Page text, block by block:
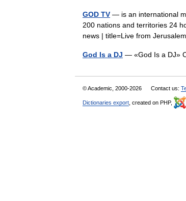
GOD TV — is an international
200 nations and territories 24
news | title=Live from
God Is a DJ — «God Is a DJ»
© Academic, 2000-2026 Contact us:
Dictionaries export , created on PHP,